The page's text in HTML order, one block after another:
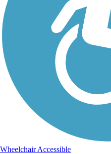
Wheelchair Accessible